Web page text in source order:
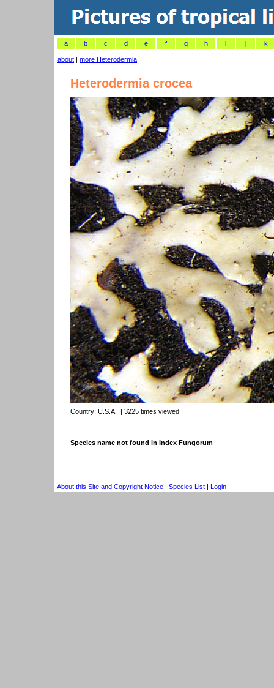
a b c d e f g h i j k
about | more Heterodermia
Heterodermia crocea
Country: U.S.A. | 3225 times viewed
Species name not found in Index Fungorum
About this Site and Copyright Notice | Species List | Login